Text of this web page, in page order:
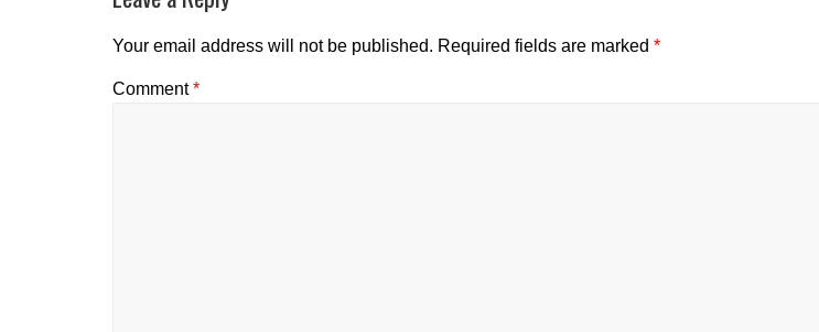
Your email address will not be published. Required fields are marked *
Comment*